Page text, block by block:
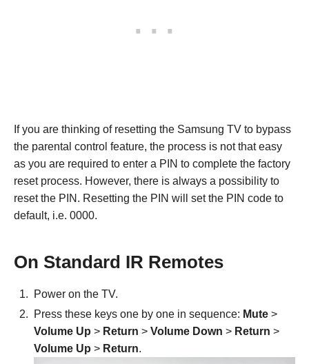
If you are thinking of resetting the Samsung TV to bypass
the parental control feature, the process is not that easy
as you are required to enter a PIN to complete the factory
reset process. However, there is always a possibility to
reset the PIN. Resetting the PIN will set the PIN code to
default, i.e. 0000.
On Standard IR Remotes
Power on the TV.
Press these keys one by one in sequence: Mute >
Volume Up > Return > Volume Down > Return >
Volume Up > Return.